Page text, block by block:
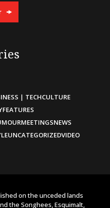
| TECHCULTURE
FEATURES
MEETINGSNEWS
UNCATEGORIZEDVIDEO
on the unceded lands
the Songhees, Esquimalt,